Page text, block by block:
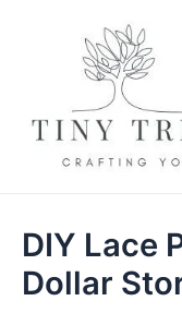
DIY Lace
Dollar